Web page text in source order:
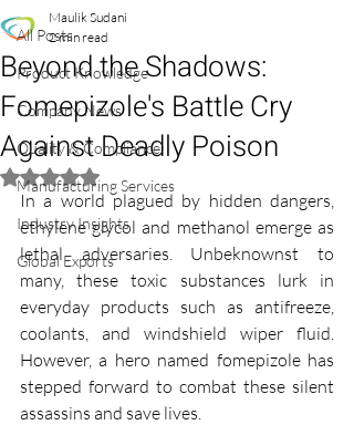
All Posts
Product Knowledge
Company News
Quality & Compliance
Manufacturing Services
Industry Insights
Global Exports
Beyond the Shadows:
Fomepizole's Battle Cry
Against Deadly Poison
Maulik Sudani
2 min read
Rated NaN out of 5 stars.
In a world plagued by hidden dangers,
ethylene glycol and methanol emerge as
lethal adversaries. Unbeknownst to
many, these toxic substances lurk in
everyday products such as antifreeze,
coolants, and windshield wiper fluid.
However, a hero named fomepizole has
stepped forward to combat these silent
assassins and save lives.